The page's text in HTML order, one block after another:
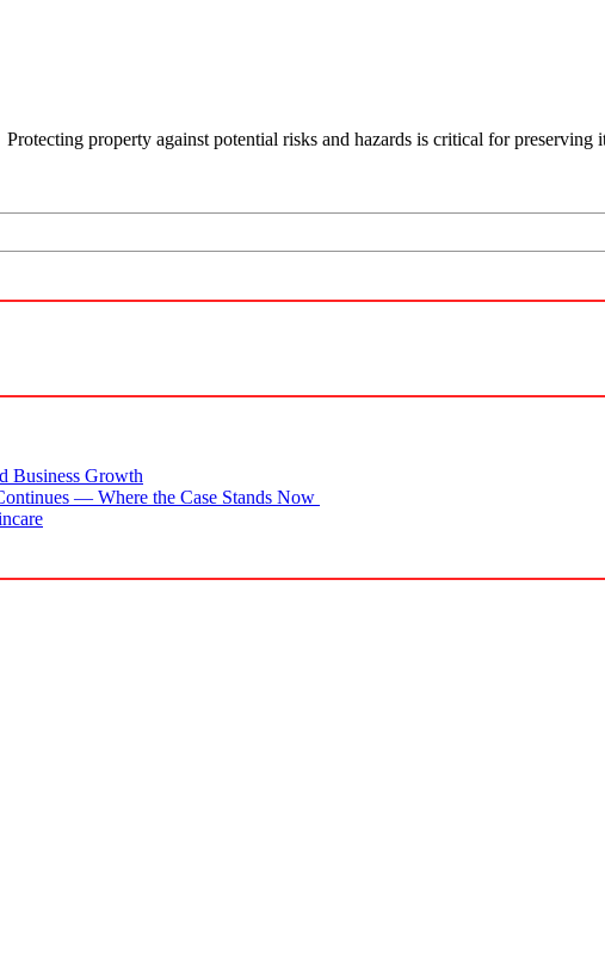
property against potential risks and hazards is critical for
Business Growth
— Where the Case Stands Now